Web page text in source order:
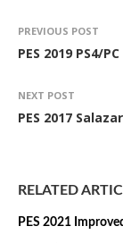
PREVIOUS POST
PES 2019 PS4/
NEXT POST
PES 2017
RELATED
PES 2021